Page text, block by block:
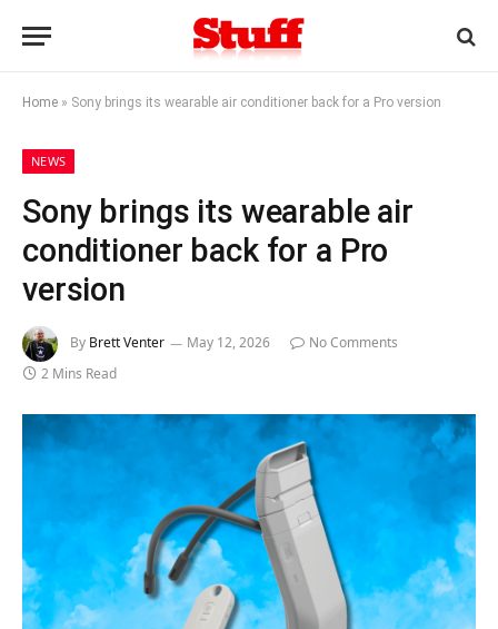
Home » Sony brings its wearable air conditioner back for a Pro version
NEWS
Sony brings its wearable air
conditioner back for a Pro
version
By Brett Venter May 12, 2026
No Comments
2 Mins Read